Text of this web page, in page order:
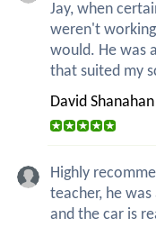
Jay, when
weren't
would. He was
that suited my
David
Highly
teacher, he
and the car is